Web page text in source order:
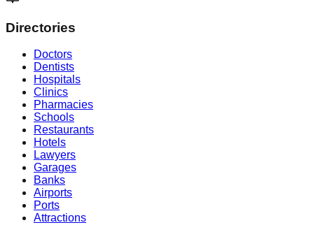
Directories
Doctors
Dentists
Hospitals
Clinics
Pharmacies
Schools
Restaurants
Hotels
Lawyers
Garages
Banks
Airports
Ports
Attractions